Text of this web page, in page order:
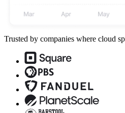
Trusted by companies where cloud